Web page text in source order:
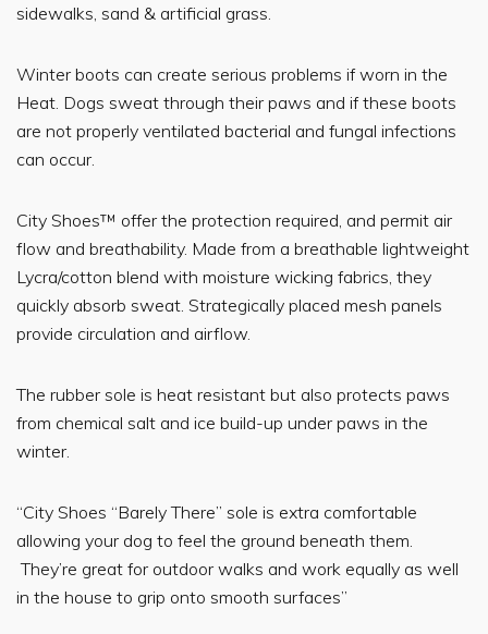
sidewalks, sand & artificial grass.
Winter boots can create serious problems if worn in the
Heat. Dogs sweat through their paws and if these boots
are not properly ventilated bacterial and fungal infections
can occur.
City Shoes™ offer the protection required, and permit air
flow and breathability. Made from a breathable lightweight
Lycra/cotton blend with moisture wicking fabrics, they
quickly absorb sweat. Strategically placed mesh panels
provide circulation and airflow.
The rubber sole is heat resistant but also protects paws
from chemical salt and ice build-up under paws in the
winter.
“City Shoes “Barely There” sole is extra comfortable
allowing your dog to feel the ground beneath them.
They’re great for outdoor walks and work equally as well
in the house to grip onto smooth surfaces”